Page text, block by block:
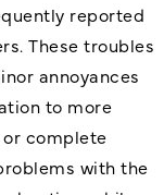
reported
These troubles
annoyances
to more
complete
with the